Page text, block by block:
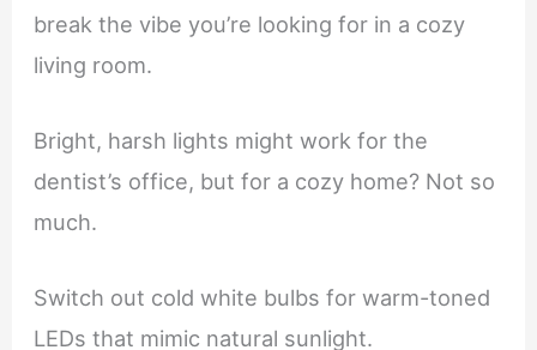
break the vibe you’re looking for in a cozy
living room.
Bright, harsh lights might work for the
dentist’s office, but for a cozy home? Not so
much.
Switch out cold white bulbs for warm-toned
LEDs that mimic natural sunlight.